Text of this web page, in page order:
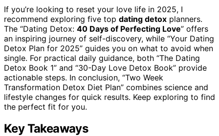
If you’re looking to reset your love life in 2025, I
recommend exploring five top dating detox planners.
The “Dating Detox: 40 Days of Perfecting Love” offers
an inspiring journey of self-discovery, while “Your Dating
Detox Plan for 2025” guides you on what to avoid when
single. For practical daily guidance, both “The Dating
Detox Book 1” and “30-Day Love Detox Book” provide
actionable steps. In conclusion, “Two Week
Transformation Detox Diet Plan” combines science and
lifestyle changes for quick results. Keep exploring to find
the perfect fit for you.
Key Takeaways